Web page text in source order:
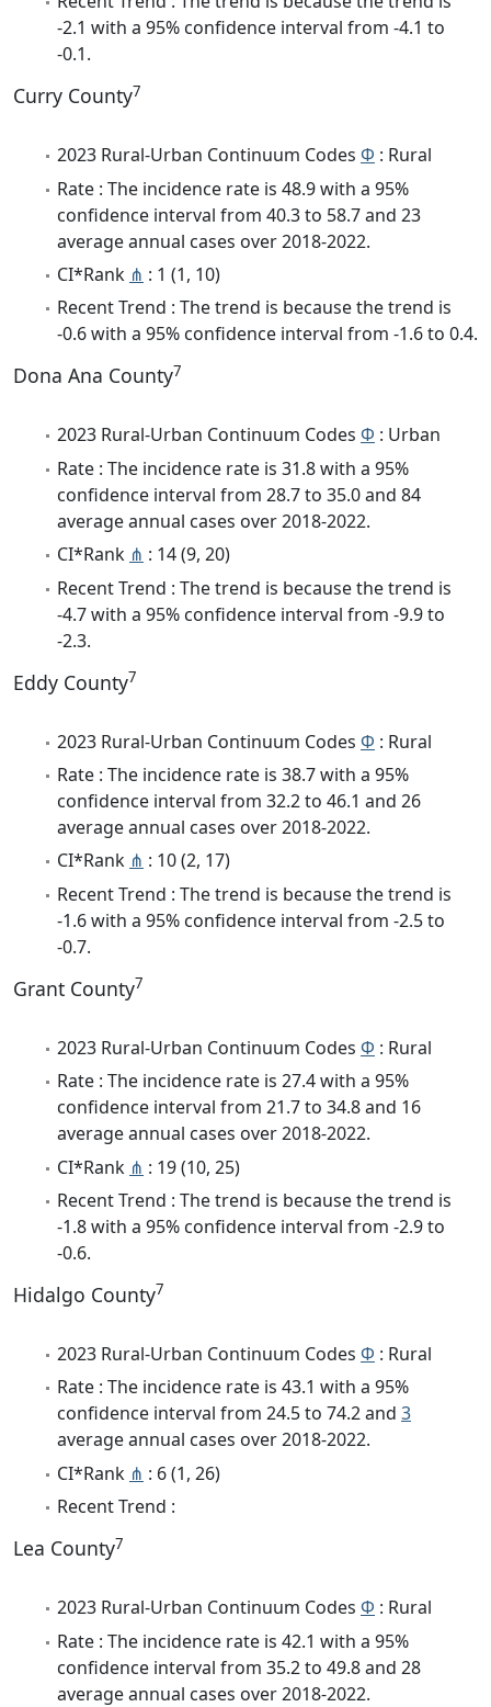
-2.1 with a 95% confidence interval from -4.1 to
-0.1.
Curry County7
2023 Rural-Urban Continuum Codes Φ : Rural
Rate : The incidence rate is 48.9 with a 95%
confidence interval from 40.3 to 58.7 and 23
average annual cases over 2018-2022.
CI*Rank ⋔ : 1 (1, 10)
Recent Trend : The trend is because the trend is
-0.6 with a 95% confidence interval from -1.6 to 0.4.
Dona Ana County7
2023 Rural-Urban Continuum Codes Φ : Urban
Rate : The incidence rate is 31.8 with a 95%
confidence interval from 28.7 to 35.0 and 84
average annual cases over 2018-2022.
CI*Rank ⋔ : 14 (9, 20)
Recent Trend : The trend is because the trend is
-4.7 with a 95% confidence interval from -9.9 to
-2.3.
Eddy County7
2023 Rural-Urban Continuum Codes Φ : Rural
Rate : The incidence rate is 38.7 with a 95%
confidence interval from 32.2 to 46.1 and 26
average annual cases over 2018-2022.
CI*Rank ⋔ : 10 (2, 17)
Recent Trend : The trend is because the trend is
-1.6 with a 95% confidence interval from -2.5 to
-0.7.
Grant County7
2023 Rural-Urban Continuum Codes Φ : Rural
Rate : The incidence rate is 27.4 with a 95%
confidence interval from 21.7 to 34.8 and 16
average annual cases over 2018-2022.
CI*Rank ⋔ : 19 (10, 25)
Recent Trend : The trend is because the trend is
-1.8 with a 95% confidence interval from -2.9 to
-0.6.
Hidalgo County7
2023 Rural-Urban Continuum Codes Φ : Rural
Rate : The incidence rate is 43.1 with a 95%
confidence interval from 24.5 to 74.2 and 3
average annual cases over 2018-2022.
CI*Rank ⋔ : 6 (1, 26)
Recent Trend :
Lea County7
2023 Rural-Urban Continuum Codes Φ : Rural
Rate : The incidence rate is 42.1 with a 95%
confidence interval from 35.2 to 49.8 and 28
average annual cases over 2018-2022.